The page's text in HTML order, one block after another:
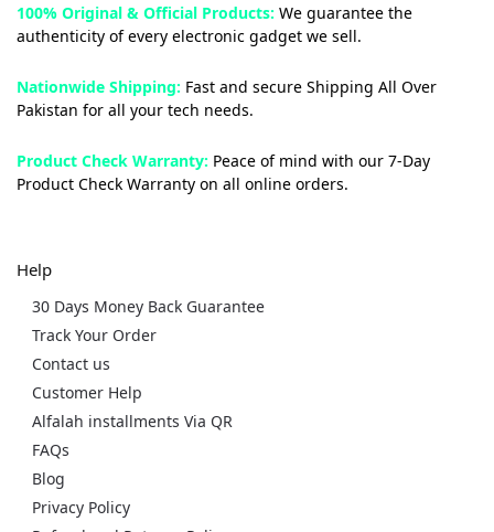
100% Original & Official Products: We guarantee the
authenticity of every electronic gadget we sell.
Nationwide Shipping: Fast and secure Shipping All Over
Pakistan for all your tech needs.
Product Check Warranty: Peace of mind with our 7-Day
Product Check Warranty on all online orders.
Help
30 Days Money Back Guarantee
Track Your Order
Contact us
Customer Help
Alfalah installments Via QR
FAQs
Blog
Privacy Policy